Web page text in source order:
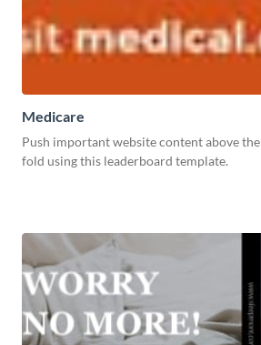
Medicare
Push important website content above the
fold using this leaderboard template.